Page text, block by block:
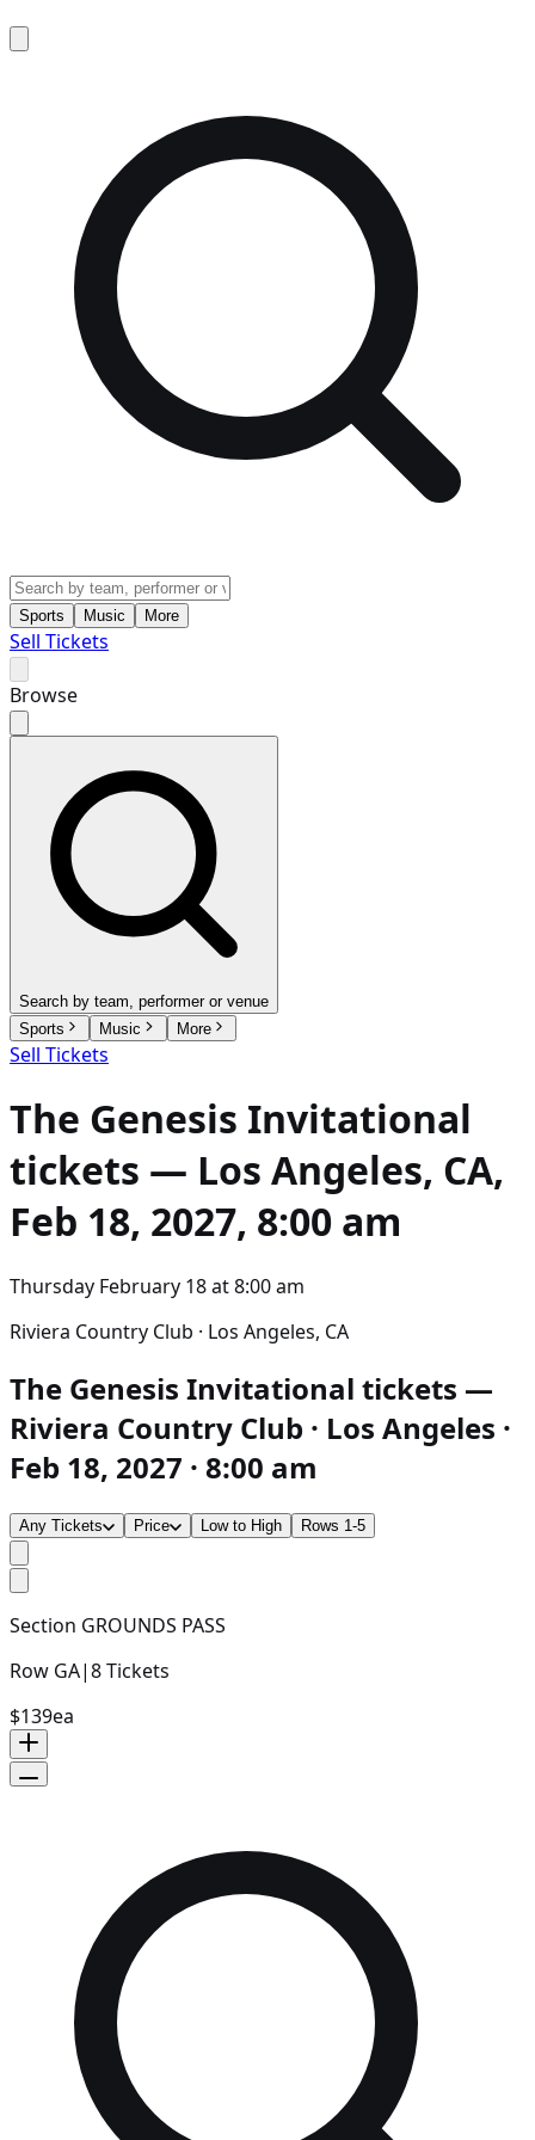
Sports Music More
Sell Tickets
Browse
Search by team, performer or venue
Sports
Music More
Sell Tickets
The Genesis Invitational
tickets — Los Angeles, CA,
Feb 18, 2027, 8:00 am
Thursday February 18at8:00 am
Riviera Country Club · Los Angeles, CA
The Genesis Invitational tickets —
Riviera Country Club · Los Angeles ·
Feb 18, 2027 · 8:00 am
Any Tickets Price Low to High Rows 1-5
Section GROUNDS PASS
Row GA|8Tickets
$139ea